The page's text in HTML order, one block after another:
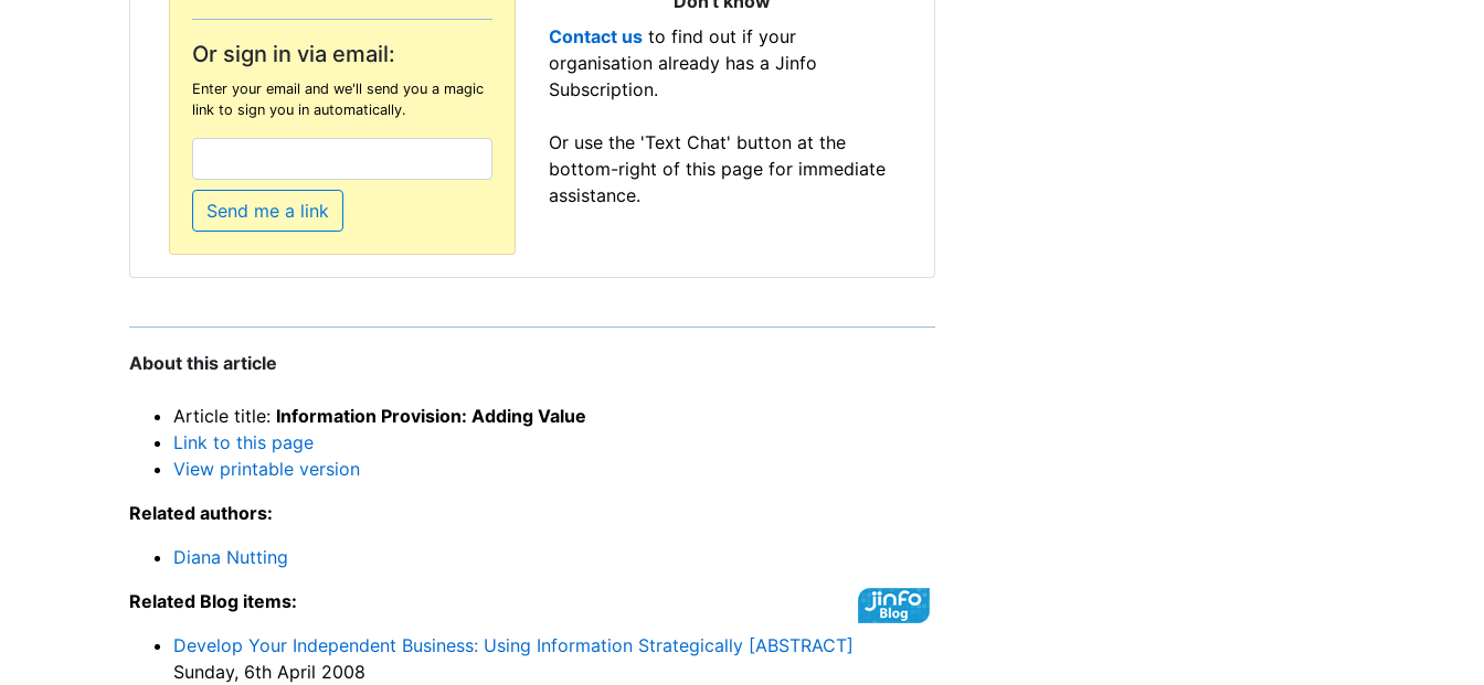
Or sign in via email:
Enter your email and we'll send you a magic
link to sign you in automatically.
Send me a link
Contact us to find out if your
organisation already has a Jinfo
Subscription.
Or use the 'Text Chat' button at the
bottom-right of this page for immediate
assistance.
About this article
Article title: Information Provision: Adding Value
Link to this page
View printable version
Related authors:
Diana Nutting
Related Blog items:
Develop Your Independent Business: Using Information Strategically [ABSTRACT]
Sunday, 6th April 2008